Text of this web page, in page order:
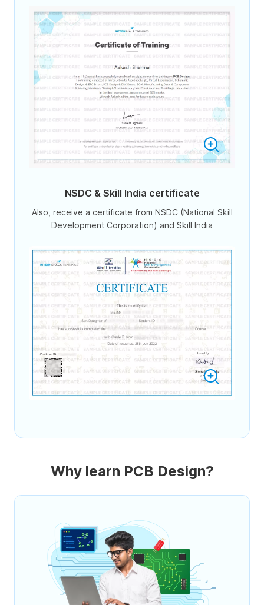
NSDC & Skill India certificate
Also, receive a certificate from NSDC (National Skill
Development Corporation) and Skill India
Why learn PCB Design?